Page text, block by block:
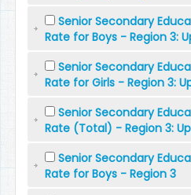
Senior Secondary
Rate for Boys - Region 3:
Senior Secondary
Rate for Girls - Region 3:
Senior Secondary
Rate (Total) - Region 3:
Senior Secondary
Rate for Boys - Region 3